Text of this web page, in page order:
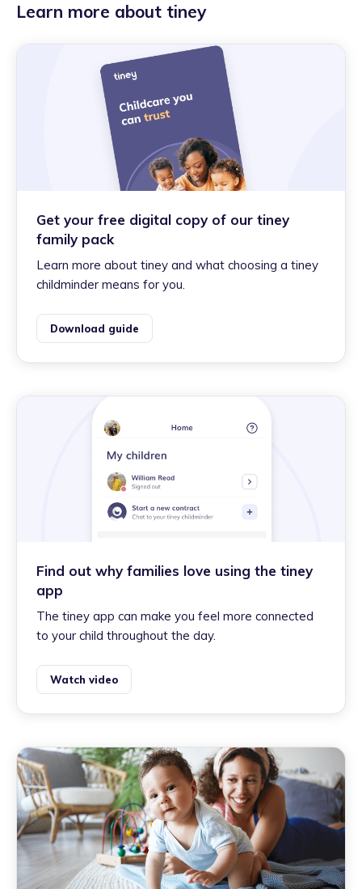
Learn more about tiney
Get your free digital copy of our tiney
family pack
Learn more about tiney and what choosing a tiney
childminder means for you.
Download guide
Find out why families love using the tiney
app
The tiney app can make you feel more connected
to your child throughout the day.
Watch video